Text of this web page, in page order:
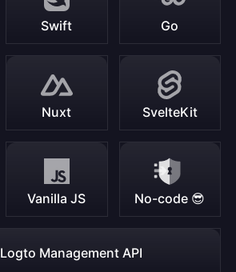
Swift Go
Nuxt SvelteKit
Vanilla JS No-code 😎
Logto Management API